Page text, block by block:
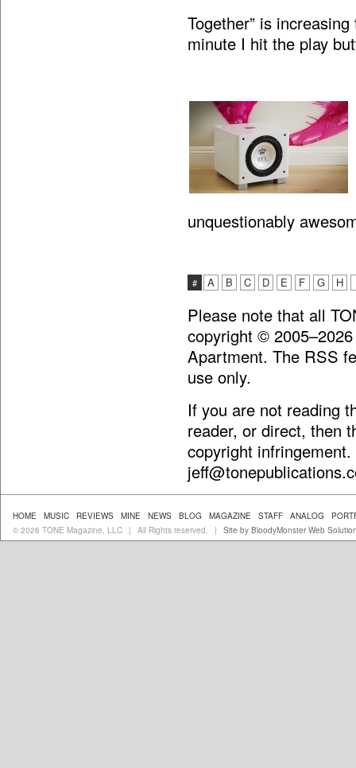
Together” is
minute I hit the play
unquestionably
# A B C D E F G H
Please note that all
copyright ©
Apartment. The RSS
use only.
If you are not reading
reader, or direct, then
copyright
HOME MUSIC REVIEWS MINE NEWS BLOG MAGAZINE STAFF ANALOG
© 2026 TONE Magazine, LLC
| All Rights reserved. | Site by BloodyMonster Web